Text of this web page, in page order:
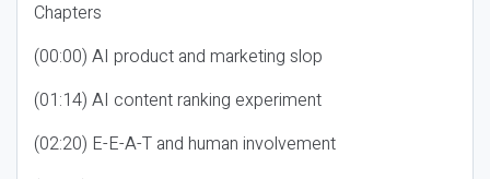
Chapters
(00:00) AI product and marketing slop
(01:14) AI content ranking experiment
(02:20) E-E-A-T and human involvement